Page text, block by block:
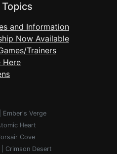
and Information
Now Available
Trainers
Here
Ember's Verge
Heart
Cove
Crimson Desert